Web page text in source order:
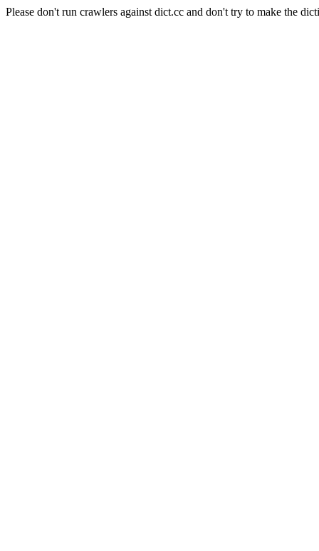
Please don't run crawlers against dict.cc and don't try to make the